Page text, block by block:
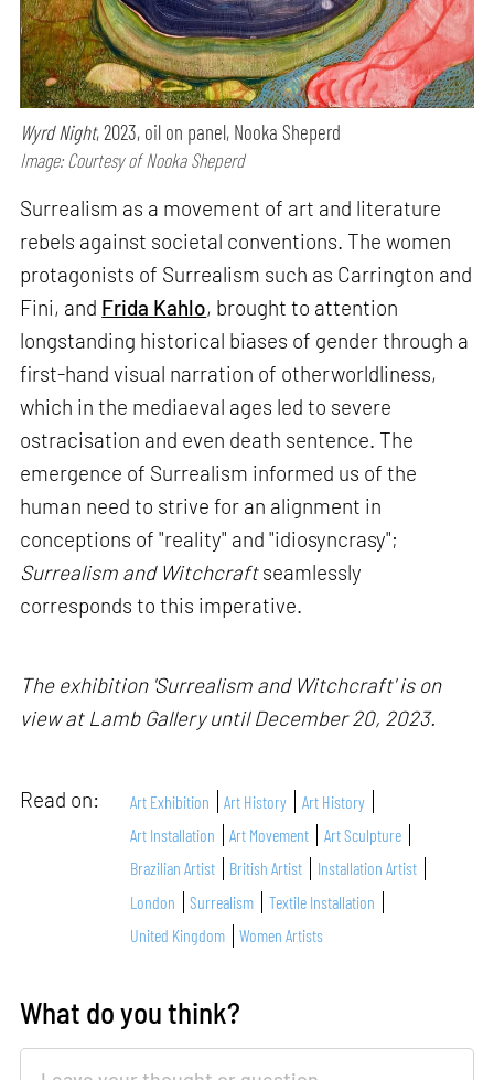
Wyrd Night, 2023, oil on panel, Nooka Sheperd
Image: Courtesy of Nooka Sheperd
Surrealism as a movement of art and literature
rebels against societal conventions. The women
protagonists of Surrealism such as Carrington and
Fini, and Frida Kahlo, brought to attention
longstanding historical biases of gender through a
first-hand visual narration of otherworldliness,
which in the mediaeval ages led to severe
ostracisation and even death sentence. The
emergence of Surrealism informed us of the
human need to strive for an alignment in
conceptions of "reality" and "idiosyncrasy";
Surrealism and Witchcraftseamlessly
corresponds to this imperative.
The exhibition 'Surrealism and Witchcraft' is on
view at Lamb Gallery until December 20, 2023.
Read on: Art Exhibition Art History
Art History
Art Installation
Art Movement
Art Sculpture
Brazilian Artist
British Artist
Installation Artist
London
Surrealism
Textile Installation
United Kingdom
Women Artists
What do you think?